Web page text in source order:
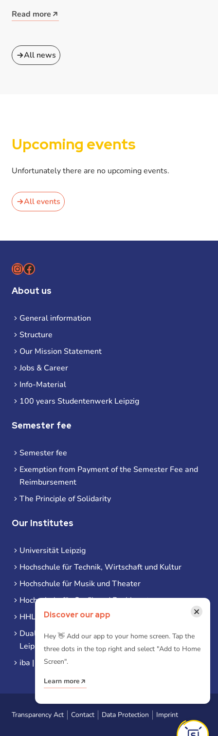
Read more
All news
Upcoming events
Unfortunately there are no upcoming events.
All events
Instagram
Facebook
About us
General information
Structure
Our Mission Statement
Jobs & Career
Info-Material
100 years Studentenwerk Leipzig
Semester fee
Semester fee
Exemption from Payment of the Semester Fee and
Reimbursement
The Principle of Solidarity
Our Institutes
Universität Leipzig
Hochschule für Technik, Wirtschaft und Kultur
Hochschule für Musik und Theater
Hochschule für Grafik und Buchkunst
HHL Leipzig
Duale Hochschule Sachsen (DHSN) am Standort
Leipzig
iba | Campus Leipzig
Transparency Act Contact Data Protection Imprint
Discover our app ×
Hey 👋 Add our app to your home screen. Tap the
three dots in the top right and select "Add to Home
Screen".
Learn more